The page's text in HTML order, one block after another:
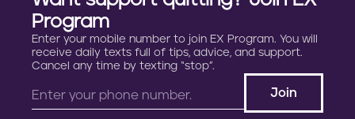
Program
Enter your mobile number to join EX Program. You will
receive daily texts full of tips, advice, and support.
Cancel any time by texting “stop”.